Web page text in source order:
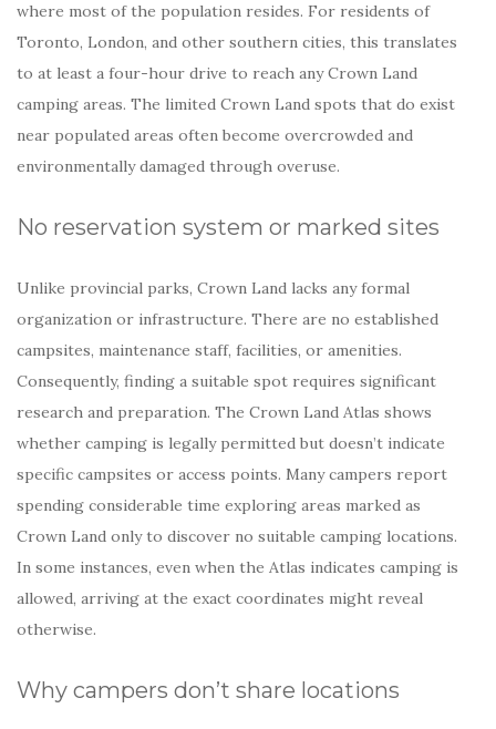
where most of the population resides. For residents of
Toronto, London, and other southern cities, this translates
to at least a four-hour drive to reach any Crown Land
camping areas. The limited Crown Land spots that do exist
near populated areas often become overcrowded and
environmentally damaged through overuse.
No reservation system or marked sites
Unlike provincial parks, Crown Land lacks any formal
organization or infrastructure. There are no established
campsites, maintenance staff, facilities, or amenities.
Consequently, finding a suitable spot requires significant
research and preparation. The Crown Land Atlas shows
whether camping is legally permitted but doesn’t indicate
specific campsites or access points. Many campers report
spending considerable time exploring areas marked as
Crown Land only to discover no suitable camping locations.
In some instances, even when the Atlas indicates camping is
allowed, arriving at the exact coordinates might reveal
otherwise.
Why campers don’t share locations